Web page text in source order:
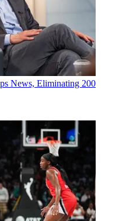
News, Eliminating 200